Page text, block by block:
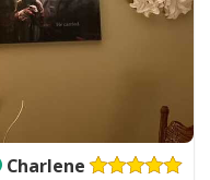
Charlene